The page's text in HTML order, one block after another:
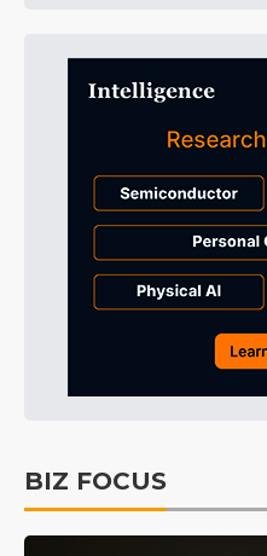
BIZ FOCUS